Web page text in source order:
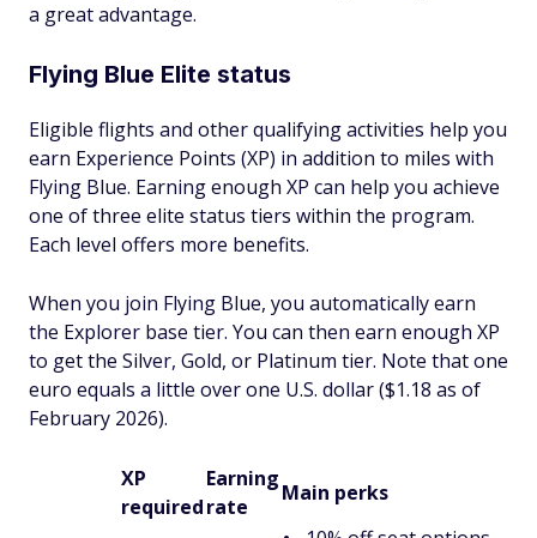
a great advantage.
Flying Blue Elite status
Eligible flights and other qualifying activities help you
earn Experience Points (XP) in addition to miles with
Flying Blue. Earning enough XP can help you achieve
one of three elite status tiers within the program.
Each level offers more benefits.
When you join Flying Blue, you automatically earn
the Explorer base tier. You can then earn enough XP
to get the Silver, Gold, or Platinum tier. Note that one
euro equals a little over one U.S. dollar ($1.18 as of
February 2026).
XP
required
Earning
rate
Main perks